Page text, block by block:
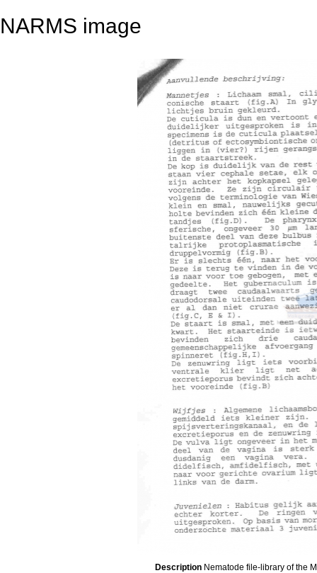
NARMS image
Description Nematode file-library of the